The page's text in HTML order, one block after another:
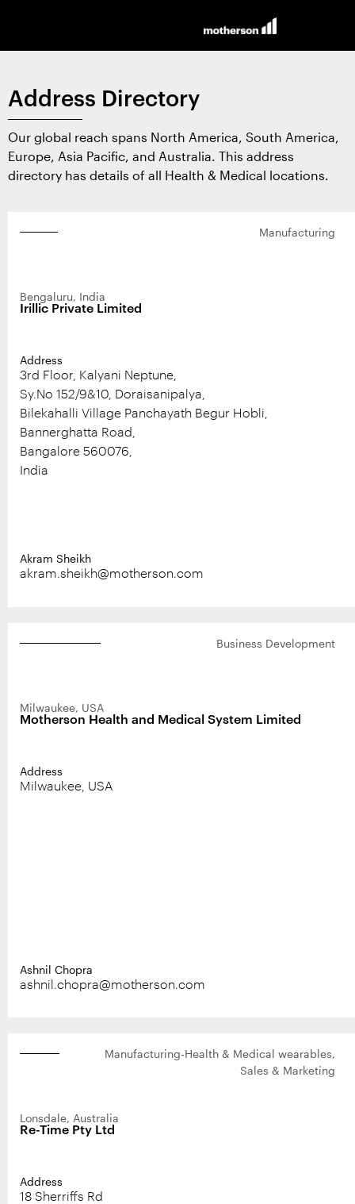
About Us
Contract Design and
Products and Services
Digital
News and Insights
Events
Workplace Initiatives
Careers
Address Directory
Our global reach spans North America, South America,
Europe, Asia Pacific, and Australia. This address
directory has details of all Health & Medical locations.
Manufacturing
Bengaluru, India
Irillic Private Limited
Address
3rd Floor, Kalyani Neptune,
Sy.No 152/9&10, Doraisanipalya,
Bilekahalli Village Panchayath Begur Hobli,
Bannerghatta Road,
Bangalore 560076,
India
Akram Sheikh
akram.sheikh@motherson.com
Business Development
Milwaukee, USA
Motherson Health and Medical System Limited
Address
Milwaukee, USA
Ashnil Chopra
ashnil.chopra@motherson.com
Manufacturing-Health & Medical wearables,
Sales & Marketing
Lonsdale, Australia
Re-Time Pty Ltd
Address
18 Sherriffs Rd